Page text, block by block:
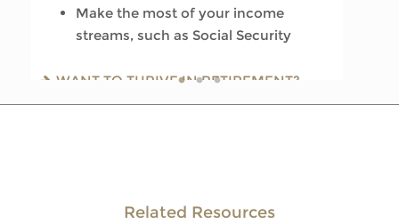
Make the most of your income
streams, such as Social Security
WANT TO THRIVE IN RETIREMENT?
PREPARED FOR LONGEVITY? GET MORE
INSIGHT
WANT TO CREATE A LASTING LEGACY?
SEE THIS GUIDE
Related Resources